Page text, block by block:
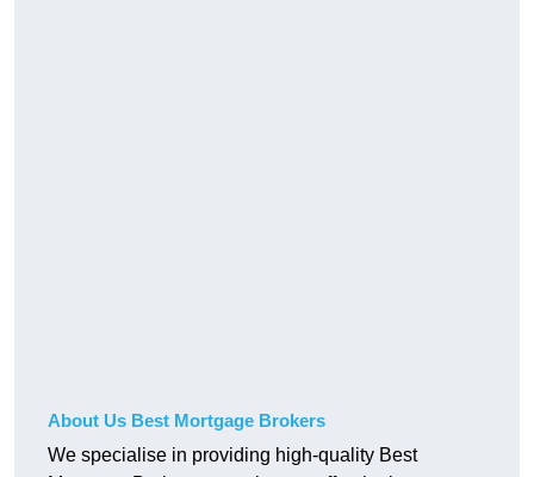
About Us Best Mortgage Brokers
We specialise in providing high-quality Best